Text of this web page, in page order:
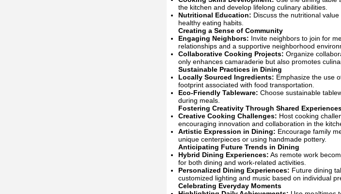
the kitchen and develop lifelong culinary abilities.
Nutritional Education: Discuss the nutritional
healthy eating habits.
Creating a Sense of Community
Engaging Neighbors: Invite neighbors to join for
relationships and a supportive neighborhood
Collaborative Cooking Projects: Organize
only enhances camaraderie but also promotes
Sustainable Practices in Dining
Locally Sourced Ingredients: Emphasize the use
footprint associated with food transportation.
Eco-Friendly Tableware: Choose sustainable
during meals.
Fostering Creativity Through Shared
Creative Cooking Challenges: Host cooking
encouraging innovation and collaboration in the
Artistic Expression in Dining: Encourage family
unique centerpieces or using handmade pottery.
Anticipating Future Trends in Dining
Hybrid Dining Experiences: As remote work
for both dining and work-related activities.
Personalized Dining Experiences: Future dining
customized lighting and music based on individual
Celebrating Everyday Moments